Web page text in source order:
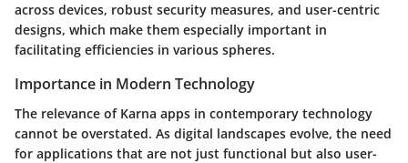
across devices, robust security measures, and user-centric
designs, which make them especially important in
facilitating efficiencies in various spheres.
Importance in Modern Technology
The relevance of Karna apps in contemporary technology
cannot be overstated. As digital landscapes evolve, the need
for applications that are not just functional but also user-